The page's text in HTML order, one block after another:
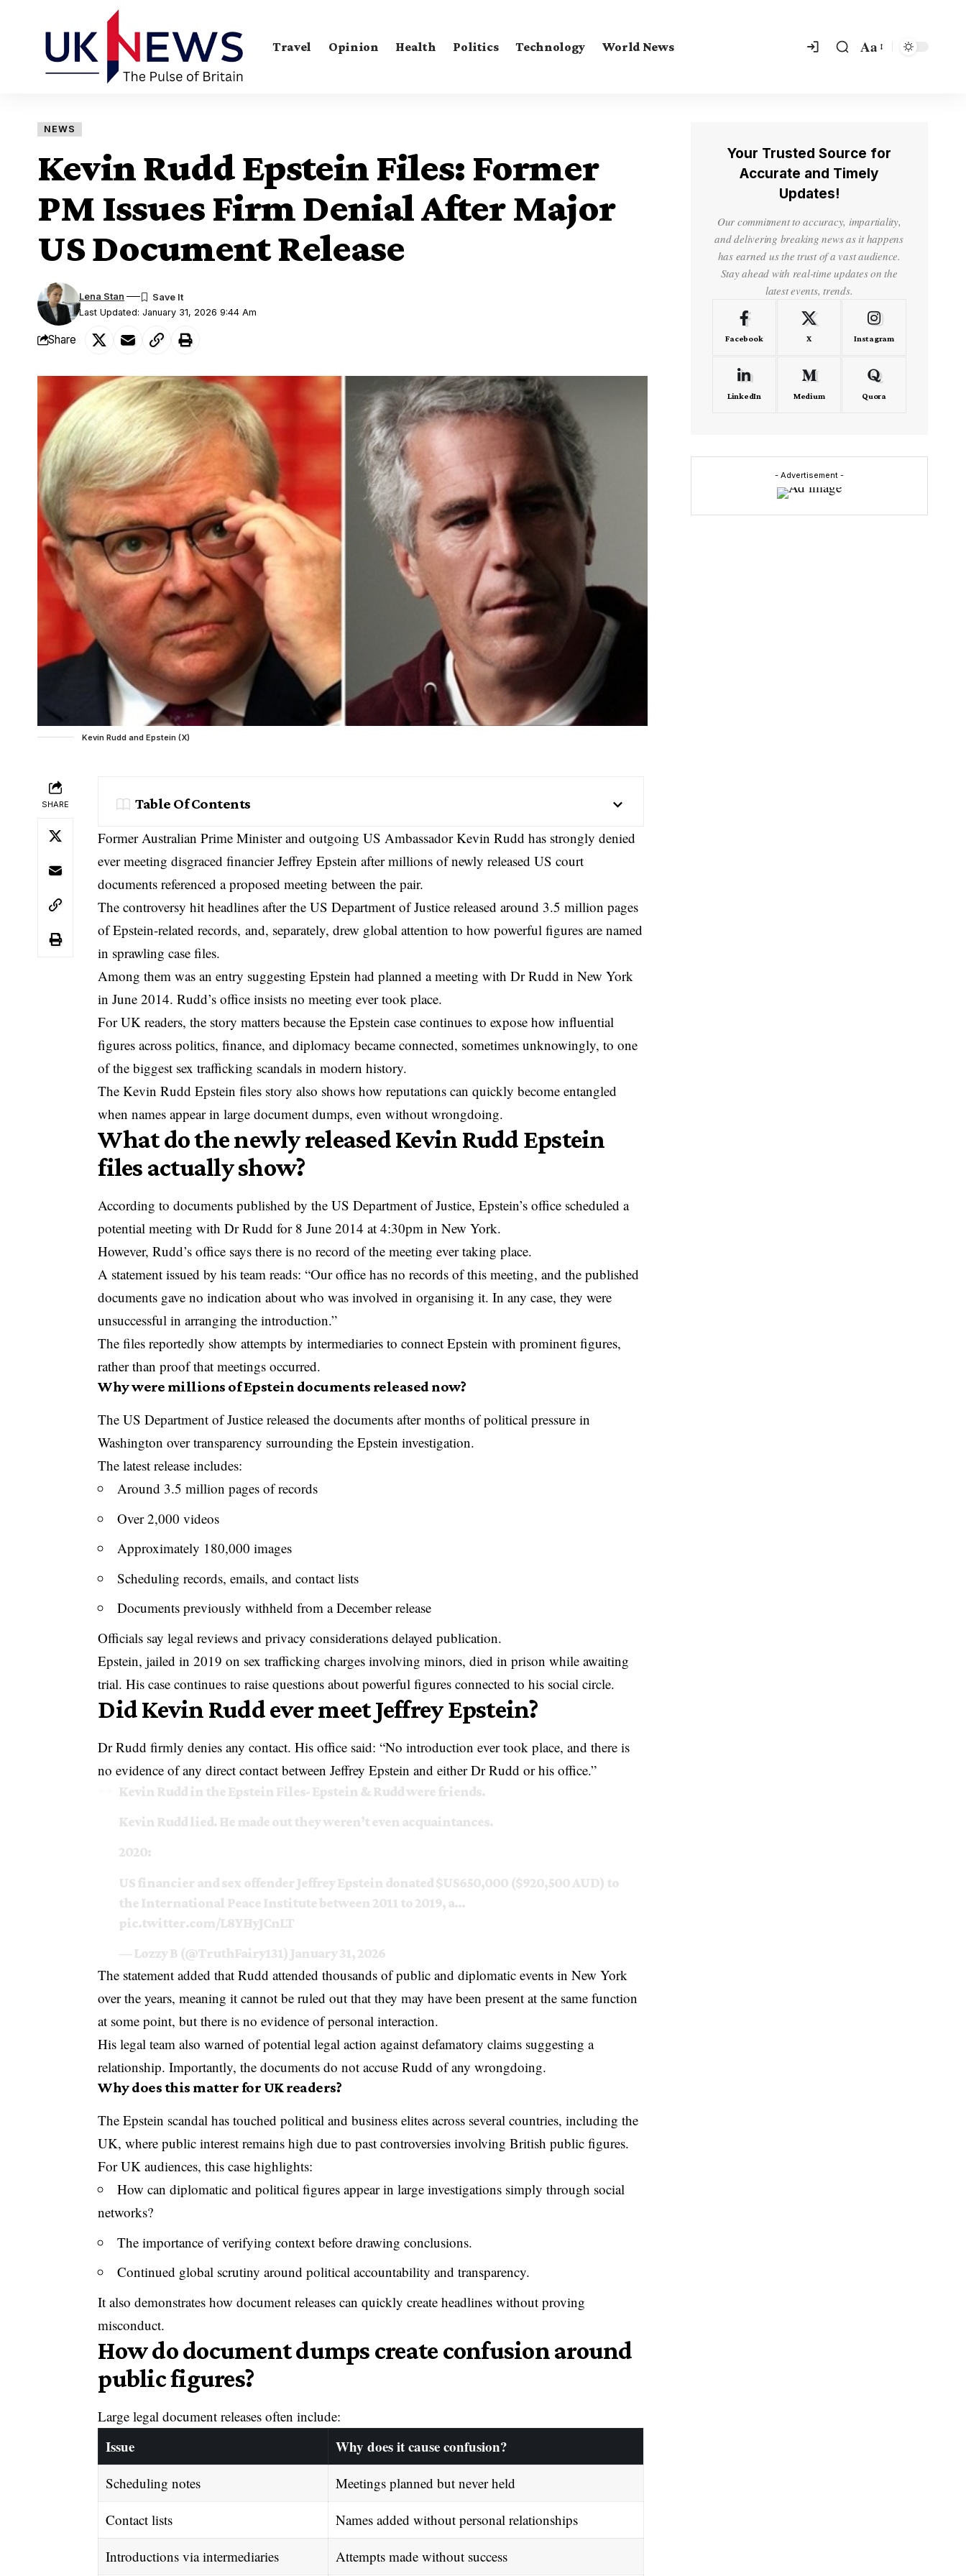
Travel Opinion Health Politics Technology World News Aa
NEWS
Kevin Rudd Epstein Files: Former
PM Issues Firm Denial After Major
US Document Release
Last Updated: January 31, 2026 9:44 Am
Lena Stan
Share
Kevin Rudd and Epstein (X)
SHARE Table Of Contents
Former Australian Prime Minister and outgoing US Ambassador Kevin Rudd has strongly denied
ever meeting disgraced financier Jeffrey Epstein after millions of newly released US court
documents referenced a proposed meeting between the pair.
The controversy hit headlines after the US Department of Justice released around 3.5 million pages
of Epstein-related records, and, separately, drew global attention to how powerful figures are named
in sprawling case files.
Among them was an entry suggesting Epstein had planned a meeting with Dr Rudd in New York
in June 2014. Rudd’s office insists no meeting ever took place.
For UK readers, the story matters because the Epstein case continues to expose how influential
figures across politics, finance, and diplomacy became connected, sometimes unknowingly, to one
of the biggest sex trafficking scandals in modern history.
The Kevin Rudd Epstein files story also shows how reputations can quickly become entangled
when names appear in large document dumps, even without wrongdoing.
What do the newly released Kevin Rudd Epstein
files actually show?
According to documents published by the US Department of Justice, Epstein’s office scheduled a
potential meeting with Dr Rudd for 8 June 2014 at 4:30pm in New York.
However, Rudd’s office says there is no record of the meeting ever taking place.
A statement issued by his team reads: “Our office has no records of this meeting, and the published
documents gave no indication about who was involved in organising it. In any case, they were
unsuccessful in arranging the introduction.”
The files reportedly show attempts by intermediaries to connect Epstein with prominent figures,
rather than proof that meetings occurred.
Why were millions of Epstein documents released now?
The US Department of Justice released the documents after months of political pressure in
Washington over transparency surrounding the Epstein investigation.
The latest release includes:
Around 3.5 million pages of records
Over 2,000 videos
Approximately 180,000 images
Scheduling records, emails, and contact lists
Documents previously withheld from a December release
Officials say legal reviews and privacy considerations delayed publication.
Epstein, jailed in 2019 on sex trafficking charges involving minors, died in prison while awaiting
trial. His case continues to raise questions about powerful figures connected to his social circle.
Did Kevin Rudd ever meet Jeffrey Epstein?
Dr Rudd firmly denies any contact. His office said: “No introduction ever took place, and there is
no evidence of any direct contact between Jeffrey Epstein and either Dr Rudd or his office.”
Kevin Rudd in the Epstein Files- Epstein & Rudd were friends.
Kevin Rudd lied. He made out they weren’t even acquaintances.
2020:
US financier and sex offender Jeffrey Epstein donated $US650,000 ($920,500 AUD) to
the International Peace Institute between 2011 to 2019, a…
pic.twitter.com/L8YHyJCnLT
— Lozzy B (@TruthFairy131)January 31, 2026
The statement added that Rudd attended thousands of public and diplomatic events in New York
over the years, meaning it cannot be ruled out that they may have been present at the same function
at some point, but there is no evidence of personal interaction.
His legal team also warned of potential legal action against defamatory claims suggesting a
relationship. Importantly, the documents do not accuse Rudd of any wrongdoing.
Why does this matter for UK readers?
The Epstein scandal has touched political and business elites across several countries, including the
UK, where public interest remains high due to past controversies involving British public figures.
For UK audiences, this case highlights:
How can diplomatic and political figures appear in large investigations simply through social
networks?
The importance of verifying context before drawing conclusions.
Continued global scrutiny around political accountability and transparency.
It also demonstrates how document releases can quickly create headlines without proving
misconduct.
How do document dumps create confusion around
public figures?
Large legal document releases often include:
Issue Why does it cause confusion?
Scheduling notes Meetings planned but never held
Contact lists Names added without personal relationships
Introductions via intermediaries Attempts made without success
Your Trusted Source for
Accurate and Timely
Updates!
Our commitment to accuracy, impartiality,
and delivering breaking news as it happens
has earned us the trust of a vast audience.
Stay ahead with real-time updates on the
latest events, trends.
Facebook X Instagram
LinkedIn Medium Quora
- Advertisement -